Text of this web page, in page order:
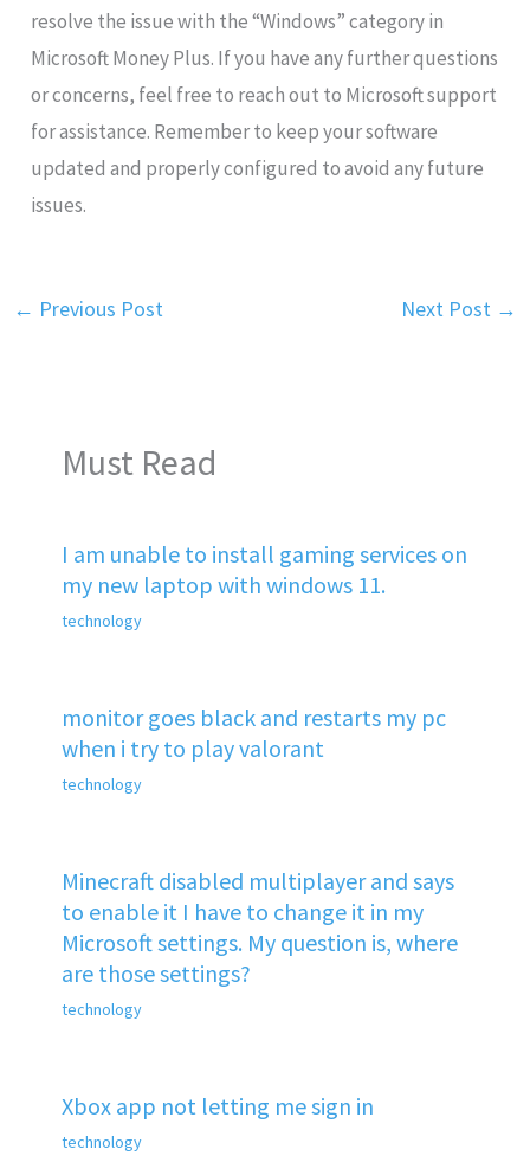
resolve the issue with the “Windows” category in
Microsoft Money Plus. If you have any further questions
or concerns, feel free to reach out to Microsoft support
for assistance. Remember to keep your software
updated and properly configured to avoid any future
issues.
← Previous Post Next Post →
Must Read
I am unable to install gaming services on
my new laptop with windows 11.
technology
monitor goes black and restarts my pc
when i try to play valorant
technology
Minecraft disabled multiplayer and says
to enable it I have to change it in my
Microsoft settings. My question is, where
are those settings?
technology
Xbox app not letting me sign in
technology